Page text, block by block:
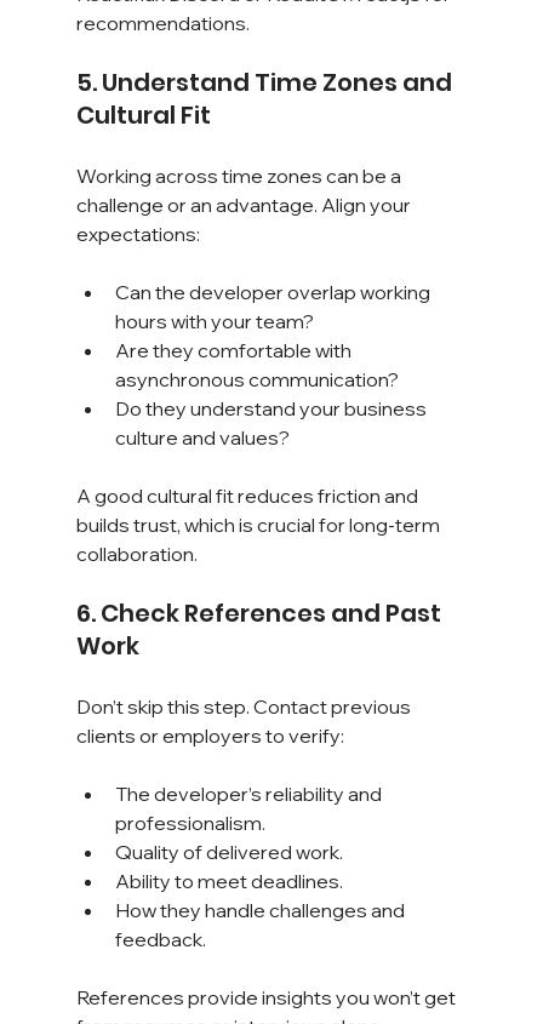
recommendations.
5. Understand Time Zones and
Cultural Fit
Working across time zones can be a
challenge or an advantage. Align your
expectations:
Can the developer overlap working
hours with your team?
Are they comfortable with
asynchronous communication?
Do they understand your business
culture and values?
A good cultural fit reduces friction and
builds trust, which is crucial for long-term
collaboration.
6. Check References and Past
Work
Don’t skip this step. Contact previous
clients or employers to verify:
The developer’s reliability and
professionalism.
Quality of delivered work.
Ability to meet deadlines.
How they handle challenges and
feedback.
References provide insights you won’t get